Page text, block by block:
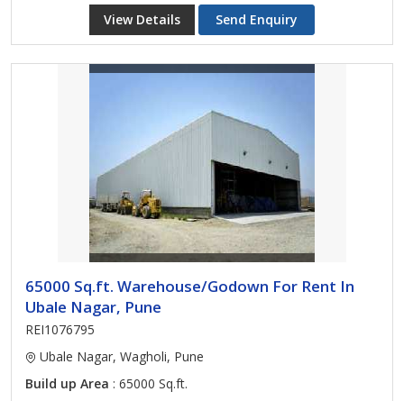
View Details Send Enquiry
65000 Sq.ft. Warehouse/Godown For Rent In
Ubale Nagar, Pune
REI1076795
Ubale Nagar, Wagholi, Pune
Build up Area : 65000 Sq.ft.